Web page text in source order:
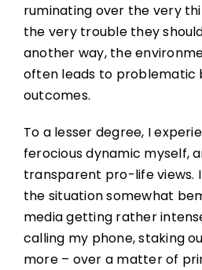
ruminating over the very
the very trouble they
another way, the
often leads to problematic
outcomes.
To a lesser degree, I
ferocious dynamic myself,
transparent pro-life views.
the situation somewhat
media getting rather
calling my phone, staking
more – over a matter of